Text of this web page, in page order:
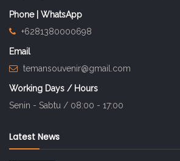
Phone | WhatsApp
+6281380000698
Email
temansouvenir@gmail.com
Working Days / Hours
Senin - Sabtu / 08:00 - 17:00
Latest News